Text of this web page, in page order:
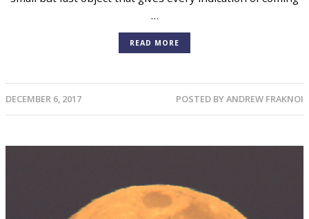
…
READ MORE
DECEMBER 6, 2017 POSTED BYANDREW FRAKNOI